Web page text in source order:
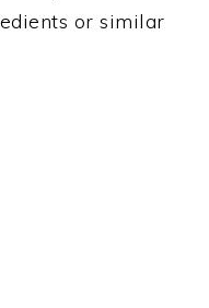
or similar